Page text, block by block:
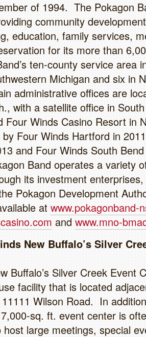
of 1994. The Pokagon
community
education, family services,
for its more than
ten-county service area
Michigan and six in
administrative offices are
with a satellite office in
Four Winds Casino Resort in
Four Winds Hartford in
and Four Winds South
Band operates a variety
its investment
Pokagon Development
at www.pokagonband-
and www.mno-
New Buffalo’s Silver
Buffalo’s Silver Creek Event
facility that is located
Wilson Road. In
sq. ft. event center is
host large meetings, special